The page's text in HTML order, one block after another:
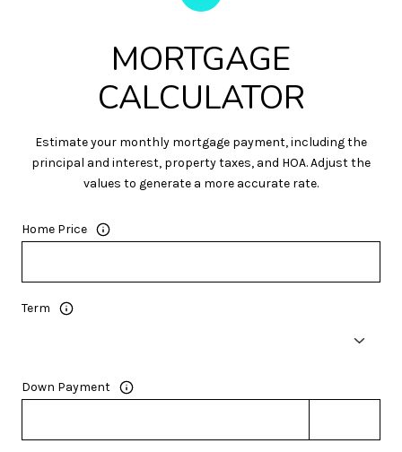
MORTGAGE
CALCULATOR
Estimate your monthly mortgage payment, including the
principal and interest, property taxes, and HOA. Adjust the
values to generate a more accurate rate.
Home Price
Term
Down Payment